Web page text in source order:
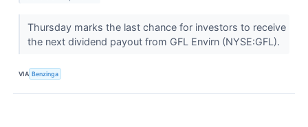
Thursday marks the last chance for investors to receive
the next dividend payout from GFL Envirn (NYSE:GFL).
VIA Benzinga